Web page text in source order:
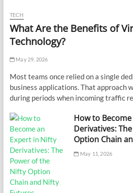
TECH
What Are the Benefits of
Technology?
May 29, 2026
Most teams once relied on a single
business applications. That approach
during periods when incoming traffic
How to
Derivatives:
Option Chain
May 11, 2026